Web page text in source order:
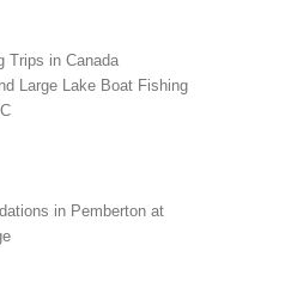
Trips in Canada
Large Lake Boat Fishing
in Pemberton at